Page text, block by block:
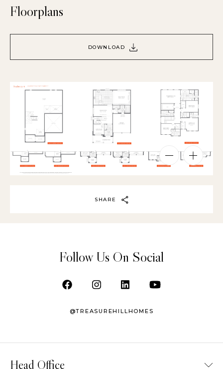
Floorplans
DOWNLOAD
SHARE
Follow Us On Social
@TREASUREHILLHOMES
Head Office